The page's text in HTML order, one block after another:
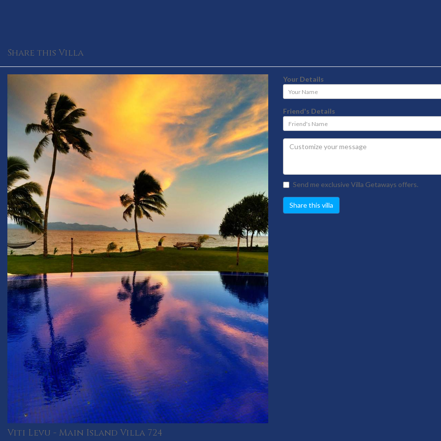
Share this Villa
Viti Levu - Main Island Villa 724
Your Details
Your
Name
Friend's Details
Friend's
Name
Send me exclusive Villa Getaways offers.
Share this villa